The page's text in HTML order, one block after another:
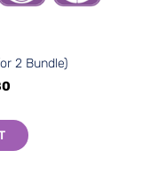
2 Bundle)